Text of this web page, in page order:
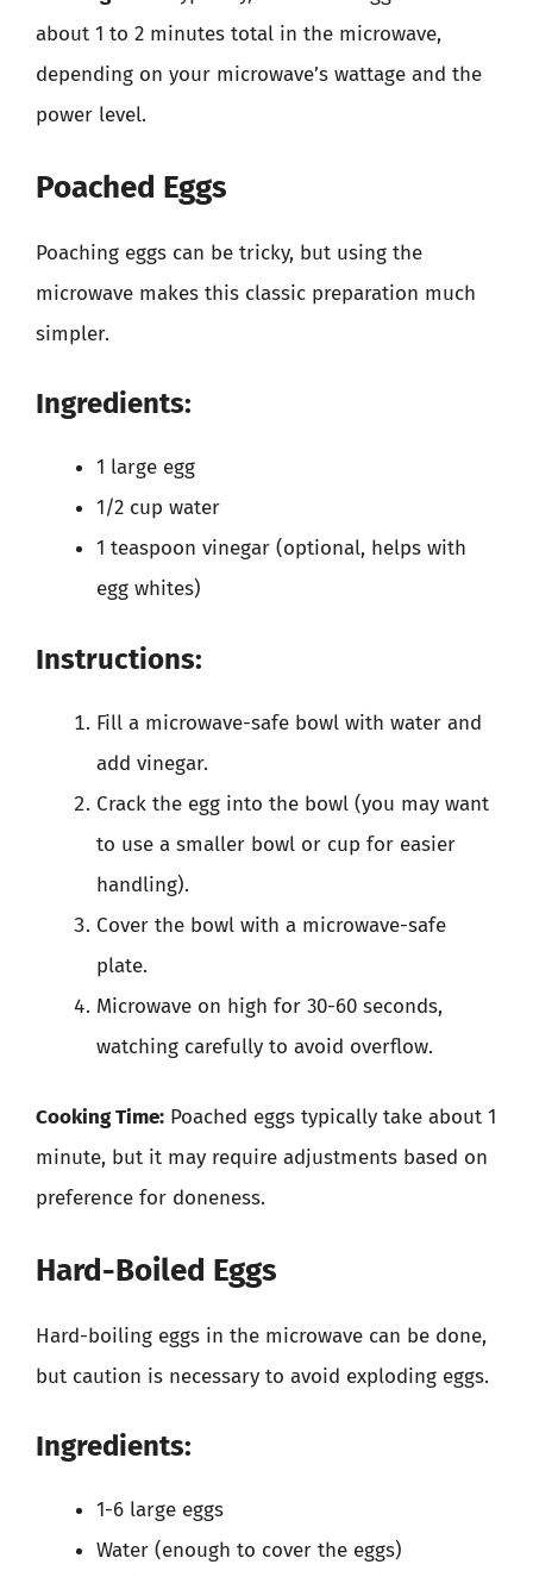
about 1 to 2 minutes total in the microwave,
depending on your microwave’s wattage and the
power level.
Poached Eggs
Poaching eggs can be tricky, but using the
microwave makes this classic preparation much
simpler.
Ingredients:
1 large egg
1/2 cup water
1 teaspoon vinegar (optional, helps with
egg whites)
Instructions:
Fill a microwave-safe bowl with water and
add vinegar.
Crack the egg into the bowl (you may want
to use a smaller bowl or cup for easier
handling).
Cover the bowl with a microwave-safe
plate.
Microwave on high for 30-60 seconds,
watching carefully to avoid overflow.
Cooking Time: Poached eggs typically take about 1
minute, but it may require adjustments based on
preference for doneness.
Hard-Boiled Eggs
Hard-boiling eggs in the microwave can be done,
but caution is necessary to avoid exploding eggs.
Ingredients:
1-6 large eggs
Water (enough to cover the eggs)